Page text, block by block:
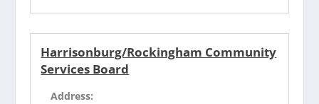
Harrisonburg/Rockingham Community
Services Board
Address: